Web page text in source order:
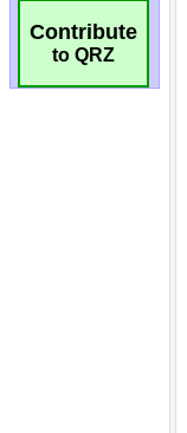
Contribute
to QRZ